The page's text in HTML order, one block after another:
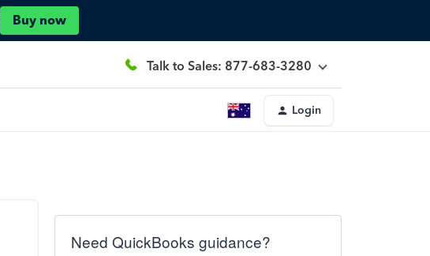
Buy now
Talk to Sales: 877-683-3280
Login
Need QuickBooks guidance?